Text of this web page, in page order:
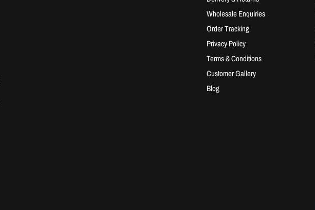
Wholesale Enquiries
Order Tracking
Privacy Policy
Terms & Conditions
Customer Gallery
Blog